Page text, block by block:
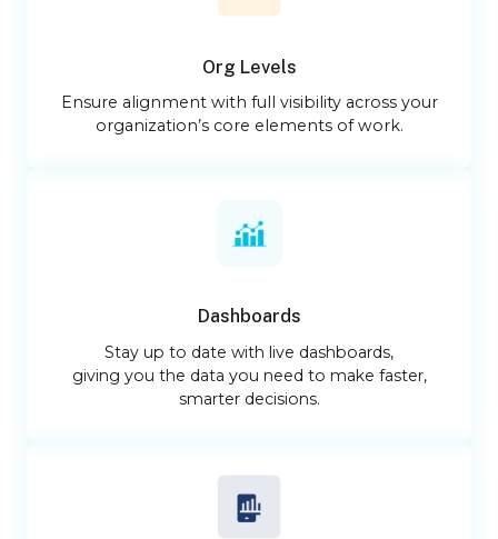
Org Levels
Ensure alignment with full visibility across your
organization’s core elements of work.
Dashboards
Stay up to date with live dashboards,
giving you the data you need to make faster,
smarter decisions.